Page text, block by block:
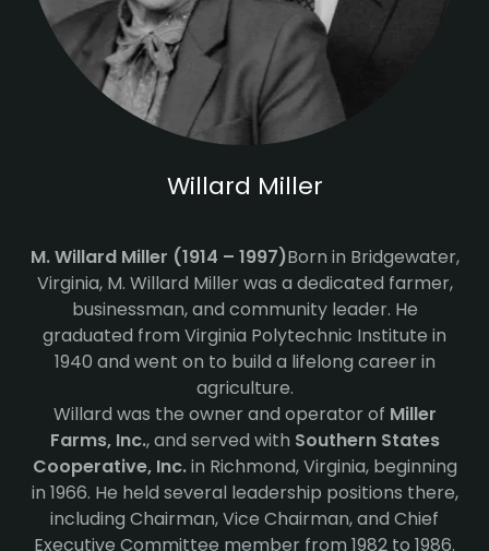
Willard Miller
M. Willard Miller (1914 – 1997)Born in Bridgewater,
Virginia, M. Willard Miller was a dedicated farmer,
businessman, and community leader. He
graduated from Virginia Polytechnic Institute in
1940 and went on to build a lifelong career in
agriculture.
Willard was the owner and operator of Miller
Farms, Inc., and served with Southern States
Cooperative, Inc.in Richmond, Virginia, beginning
in 1966. He held several leadership positions there,
including Chairman, Vice Chairman, and Chief
Executive Committee member from 1982 to 1986.